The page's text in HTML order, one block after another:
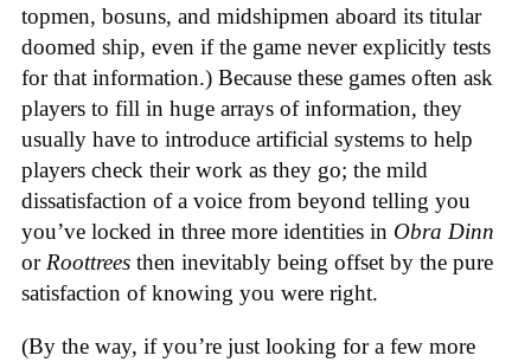
topmen, bosuns, and midshipmen aboard its titular
doomed ship, even if the game never explicitly tests
for that information.) Because these games often ask
players to fill in huge arrays of information, they
usually have to introduce artificial systems to help
players check their work as they go; the mild
dissatisfaction of a voice from beyond telling you
you’ve locked in three more identities in Obra Dinn
or Roottrees then inevitably being offset by the pure
satisfaction of knowing you were right.
(By the way, if you’re just looking for a few more